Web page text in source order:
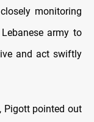
monitoring
army to
and act swiftly
Pigott pointed out